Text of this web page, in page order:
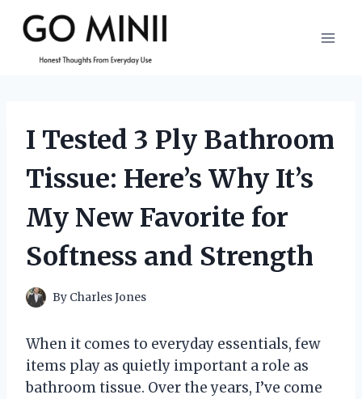
content
I Tested 3 Ply Bathroom
Tissue: Here’s Why It’s
My New Favorite for
Softness and Strength
By Charles Jones
When it comes to everyday essentials, few
items play as quietly important a role as
bathroom tissue. Over the years, I’ve come